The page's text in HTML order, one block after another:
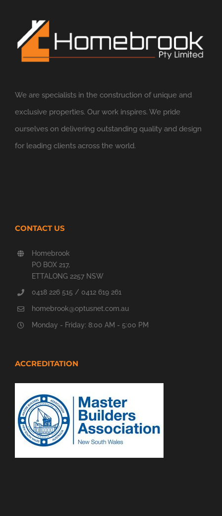
We are specialists in the construction of unique and
exclusive properties. Our work inspires. We pride
ourselves on delivering outstanding quality and design
for leading clients across the world.
CONTACT US
Homebrook
PO BOX 217,
ETTALONG 2257 NSW
0418 226 515 / 0412 619 261
homebrook@optusnet.com.au
Monday - Friday: 8:00 AM - 5:00 PM
ACCREDITATION